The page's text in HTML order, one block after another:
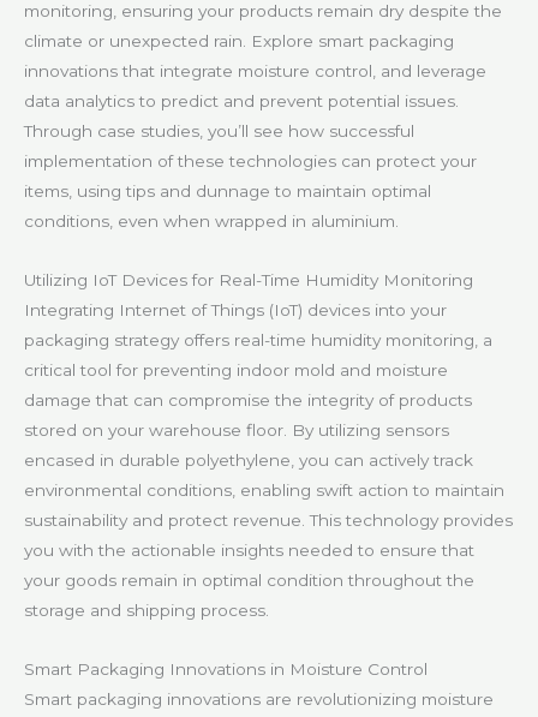
monitoring, ensuring your products remain dry despite the
climate or unexpected rain. Explore smart packaging
innovations that integrate moisture control, and leverage
data analytics to predict and prevent potential issues.
Through case studies, you’ll see how successful
implementation of these technologies can protect your
items, using tips and dunnage to maintain optimal
conditions, even when wrapped in aluminium.
Utilizing IoT Devices for Real-Time Humidity Monitoring
Integrating Internet of Things (IoT) devices into your
packaging strategy offers real-time humidity monitoring, a
critical tool for preventing indoor mold and moisture
damage that can compromise the integrity of products
stored on your warehouse floor. By utilizing sensors
encased in durable polyethylene, you can actively track
environmental conditions, enabling swift action to maintain
sustainability and protect revenue. This technology provides
you with the actionable insights needed to ensure that
your goods remain in optimal condition throughout the
storage and shipping process.
Smart Packaging Innovations in Moisture Control
Smart packaging innovations are revolutionizing moisture